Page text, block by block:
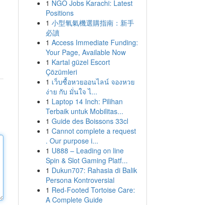
1 NGO Jobs Karachi: Latest
Positions
1 小型氧氣機選購指南：新手
必讀
1 Access Immediate Funding:
Your Page, Available Now
1 Kartal güzel Escort
Çözümleri
1 เว็บซื้อหวยออนไลน์ จองหวย
ง่าย กับ มั่นใจ ไ...
1 Laptop 14 Inch: Pilihan
Terbaik untuk Mobilitas...
1 Guide des Boissons 33cl
1 Cannot complete a request
. Our purpose i...
1 U888 – Leading on line
Spin & Slot Gaming Platf...
1 Dukun707: Rahasia di Balik
Persona Kontroversial
1 Red-Footed Tortoise Care:
A Complete Guide